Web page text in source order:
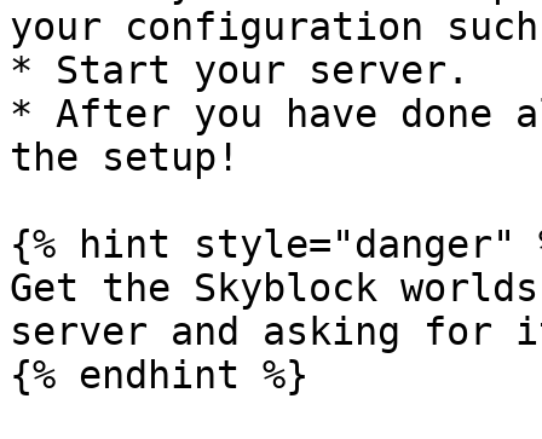
your configuration
* Start your server.
* After you have
the setup!
{% hint style="danger"
Get the Skyblock
server and asking for
{% endhint %}